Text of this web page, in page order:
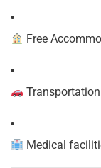
Free
Transportation
Medical